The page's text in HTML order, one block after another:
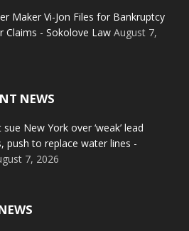
Maker Vi-Jon Files for Bankruptcy
Claims - Sokolove Law August 7,
NEWS
New York over ‘weak’ lead
push to replace water lines -
7, 2026